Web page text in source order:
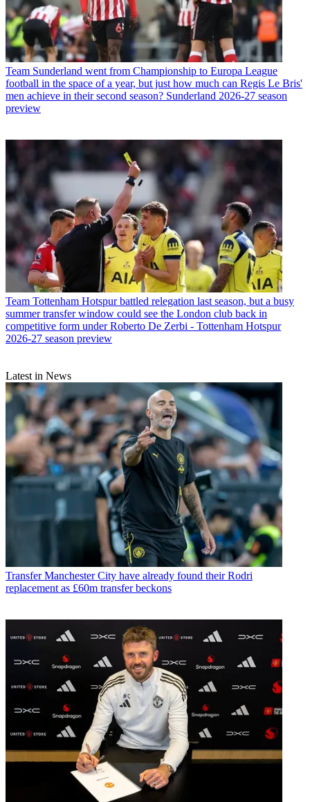
Team Sunderland went from Championship to Europa League
football in the space of a year, but just how much can Regis Le Bris'
men achieve in their second season? Sunderland 2026-27 season
preview
Team Tottenham Hotspur battled relegation last season, but a busy
summer transfer window could see the London club back in
competitive form under Roberto De Zerbi - Tottenham Hotspur
2026-27 season preview
Latest in News
Transfer Manchester City have already found their Rodri
replacement as £60m transfer beckons